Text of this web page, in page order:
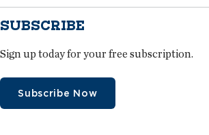
SUBSCRIBE
Sign up today for your free subscription.
Subscribe Now